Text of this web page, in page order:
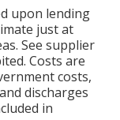
upon lending
just at
See supplier
Costs are
costs,
discharges
in